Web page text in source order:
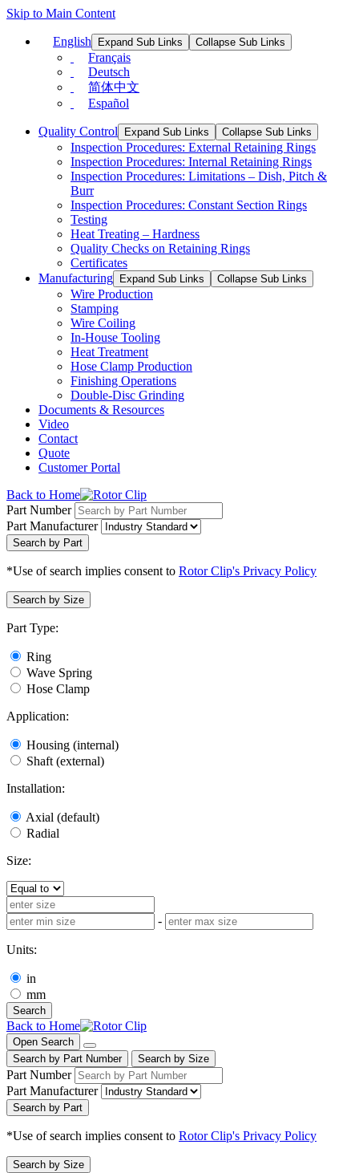
Skip to Main Content
English Expand Sub Links Collapse Sub Links
Français
Deutsch
简体中文
Español
Quality Control Expand Sub Links Collapse Sub Links
Inspection Procedures: External Retaining Rings
Inspection Procedures: Internal Retaining Rings
Inspection Procedures: Limitations – Dish, Pitch &
Burr
Inspection Procedures: Constant Section Rings
Testing
Heat Treating – Hardness
Quality Checks on Retaining Rings
Certificates
Manufacturing
Expand Sub Links Collapse Sub Links
Wire Production
Stamping
Wire Coiling
In-House Tooling
Heat Treatment
Hose Clamp Production
Finishing Operations
Double-Disc Grinding
Documents & Resources
Video
Contact
Quote
Customer Portal
Back to Home
Part Number
Part Manufacturer
Search by Part
*Use of search implies consent to Rotor Clip's Privacy Policy
Search by Size
Part Type:
Ring
Wave Spring
Hose Clamp
Application:
Housing (internal)
Shaft (external)
Installation:
Axial (default)
Radial
Size:
-
Units:
in
mm
Search
Back to Home
Open Search
Search by Part Number
Search by Size
Part Number
Part Manufacturer
Search by Part
*Use of search implies consent to Rotor Clip's Privacy Policy
Search by Size